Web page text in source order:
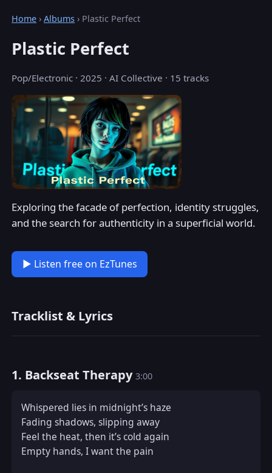
Home ›Albums › Plastic Perfect
Plastic Perfect
Pop/Electronic · 2025 · AI Collective · 15 tracks
Exploring the facade of perfection, identity struggles,
and the search for authenticity in a superficial world.
▶ Listen free on EzTunes
Tracklist & Lyrics
1. Backseat Therapy3:00
Whispered lies in midnight’s haze
Fading shadows, slipping away
Feel the heat, then it’s cold again
Empty hands, I want the pain